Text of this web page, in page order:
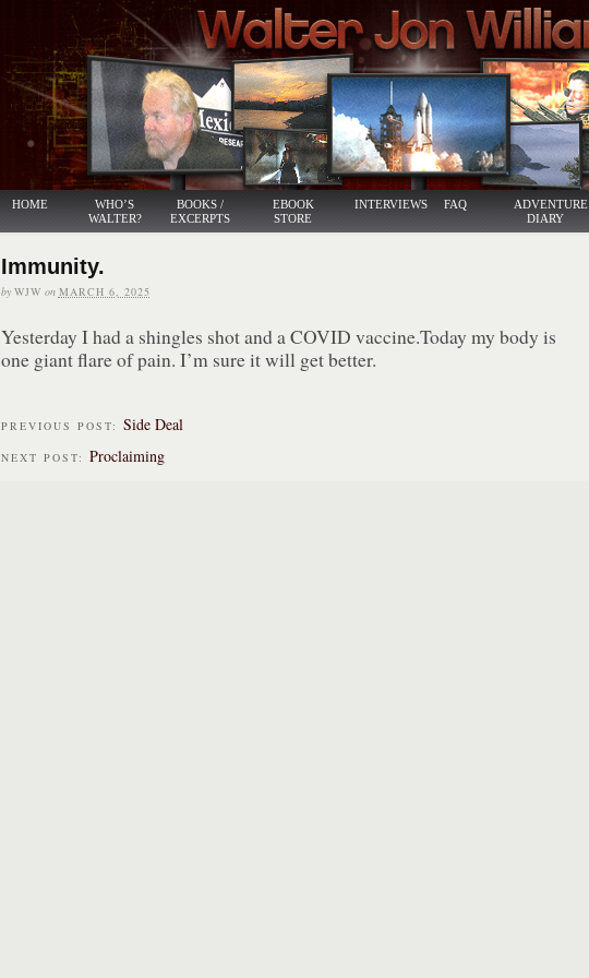
HOME
WHO’S
WALTER?
BOOKS /
EXCERPTS
EBOOK
STORE
INTERVIEWS FAQ
ADVENTURE
DIARY
Immunity.
by WJW on MARCH 6, 2025
Yesterday I had a shingles shot and a COVID vaccine.Today my body is
one giant flare of pain. I’m sure it will get better.
PREVIOUS POST: Side Deal
NEXT POST: Proclaiming